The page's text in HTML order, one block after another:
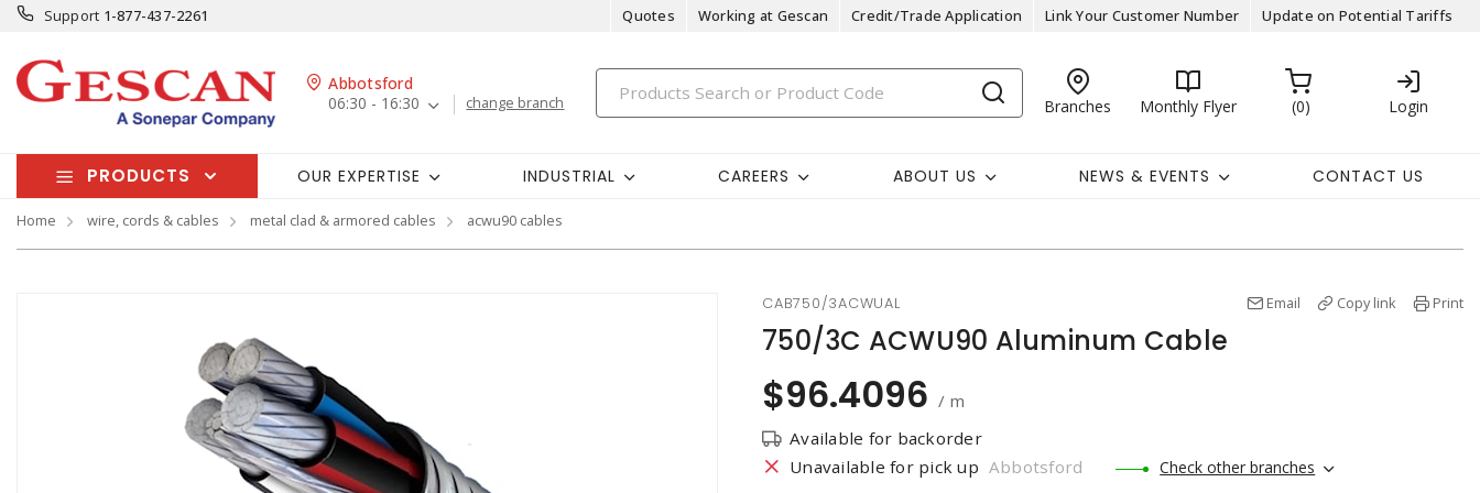
Support 1-877-437-2261 Quotes Working at Gescan Credit/Trade Application Link Your Customer Number Update on Potential Tariffs
Abbotsford
06:30 - 16:30
change branch Branches Monthly Flyer 0 Login
PRODUCTS OUR EXPERTISE INDUSTRIAL CAREERS ABOUT US NEWS & EVENTS CONTACT US
Home wire, cords & cables metal clad & armored cables acwu90 cables
CAB750/3ACWUAL Email Copy link Print
750/3C ACWU90 Aluminum Cable
$96.4096 / m
Available for backorder
Unavailable for pick up Abbotsford Check other branches